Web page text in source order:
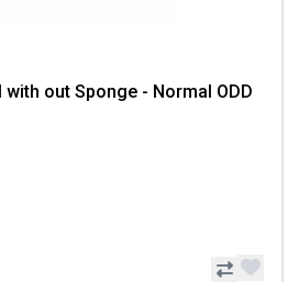
with out Sponge - Normal ODD